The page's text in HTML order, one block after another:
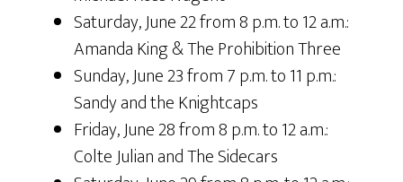
Saturday, June 22 from 8 p.m. to 12 a.m.:
Amanda King & The Prohibition Three
Sunday, June 23 from 7 p.m. to 11 p.m.:
Sandy and the Knightcaps
Friday, June 28 from 8 p.m. to 12 a.m.:
Colte Julian and The Sidecars